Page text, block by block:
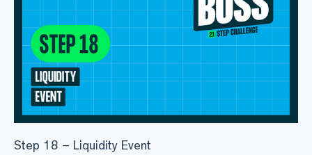
Step 18 – Liquidity Event